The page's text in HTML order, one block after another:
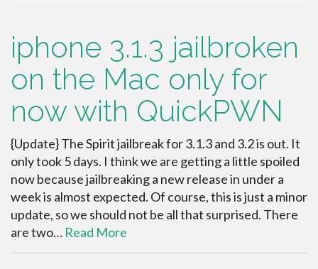
iphone 3.1.3 jailbroken
on the Mac only for
now with QuickPWN
{Update} The Spirit jailbreak for 3.1.3 and 3.2 is out. It
only took 5 days. I think we are getting a little spoiled
now because jailbreaking a new release in under a
week is almost expected. Of course, this is just a minor
update, so we should not be all that surprised. There
are two… Read More